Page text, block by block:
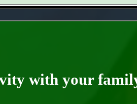
with your